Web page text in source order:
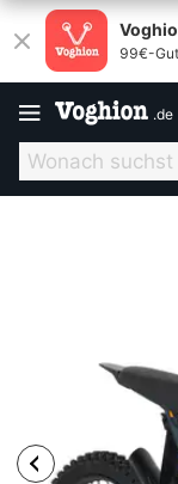
en
99€-
.de